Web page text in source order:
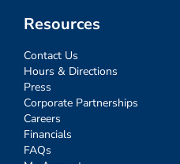
Resources
Contact Us
Hours & Directions
Press
Corporate Partnerships
Careers
Financials
FAQs